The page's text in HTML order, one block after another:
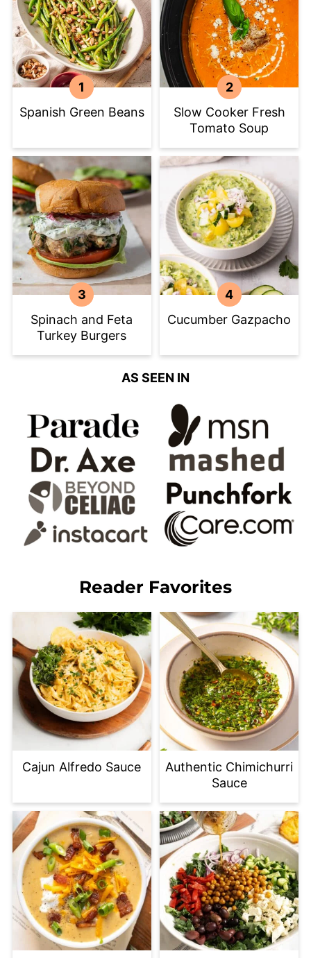
Spanish Green Beans
Slow Cooker Fresh
Tomato Soup
Spinach and Feta
Turkey Burgers
Cucumber Gazpacho
AS SEEN IN
Reader Favorites
Cajun Alfredo Sauce
Authentic Chimichurri
Sauce